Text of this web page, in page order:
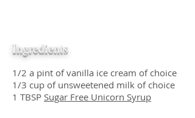
Ingredients
1/2 a pint of vanilla ice cream of choice
1/3 cup of unsweetened milk of choice
1 TBSP Sugar Free Unicorn Syrup